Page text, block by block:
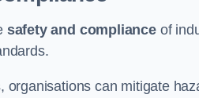
safety and complianceof
organisations can mitigate